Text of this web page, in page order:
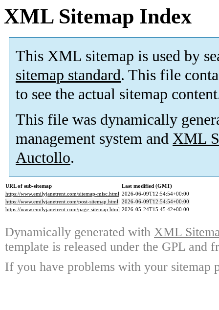
XML Sitemap Index
This XML sitemap is used by
sitemap standard. This file
to see the actual sitemap
This file was dynamically
management system and XML
Auctollo.
URL of sub-sitemap
Last modified (GMT)
https://www.emilyjanetrent.com/sitemap-misc.html 2026-06-09T12:54:54+00:00
https://www.emilyjanetrent.com/post-sitemap.html 2026-06-09T12:54:54+00:00
https://www.emilyjanetrent.com/page-sitemap.html 2026-05-24T15:45:42+00:00
Dynamically generated with XML
template is released under the GPL and
If you have problems with your sitemap